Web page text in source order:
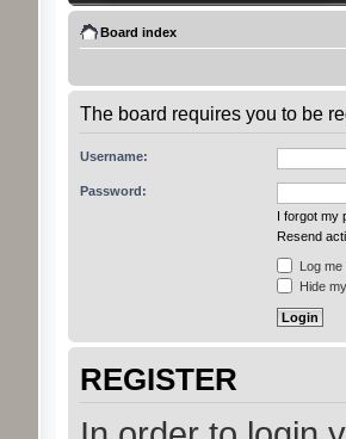
Board index
The board requires you to be
Username:
Password:
I forgot my
Resend
Log
Hide
REGISTER